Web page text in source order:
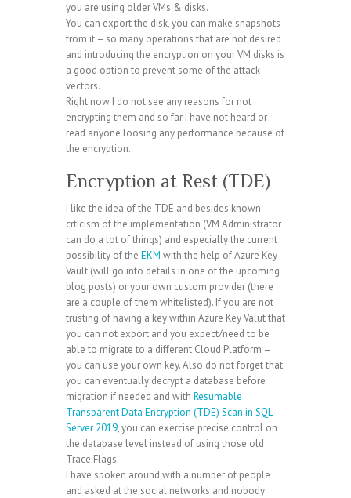
you are using older VMs & disks.
You can export the disk, you can make snapshots
from it – so many operations that are not desired
and introducing the encryption on your VM disks is
a good option to prevent some of the attack
vectors.
Right now I do not see any reasons for not
encrypting them and so far I have not heard or
read anyone loosing any performance because of
the encryption.
Encryption at Rest (TDE)
I like the idea of the TDE and besides known
crticism of the implementation (VM Administrator
can do a lot of things) and especially the current
possibility of the EKM with the help of Azure Key
Vault (will go into details in one of the upcoming
blog posts) or your own custom provider (there
are a couple of them whitelisted). If you are not
trusting of having a key within Azure Key Valut that
you can not export and you expect/need to be
able to migrate to a different Cloud Platform –
you can use your own key. Also do not forget that
you can eventually decrypt a database before
migration if needed and with Resumable
Transparent Data Encryption (TDE) Scan in SQL
Server 2019, you can exercise precise control on
the database level instead of using those old
Trace Flags.
I have spoken around with a number of people
and asked at the social networks and nobody